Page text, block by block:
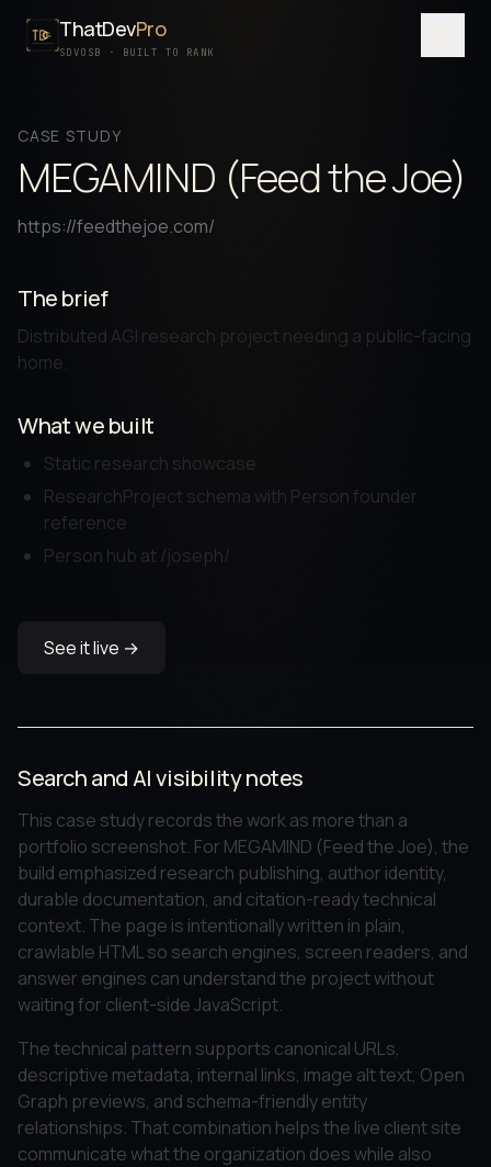
ThatDevPro
SDVOSB · BUILT TO RANK
ABOUT
SDVOSB
CASE STUDY
MEGAMIND (Feed the Joe)
https://feedthejoe.com/
The brief
Distributed AGI research project needing a public-facing
home.
What we built
Static research showcase
ResearchProject schema with Person founder
reference
Person hub at /joseph/
See it live →
Search and AI visibility notes
This case study records the work as more than a
portfolio screenshot. For MEGAMIND (Feed the Joe), the
build emphasized research publishing, author identity,
durable documentation, and citation-ready technical
context. The page is intentionally written in plain,
crawlable HTML so search engines, screen readers, and
answer engines can understand the project without
waiting for client-side JavaScript.
The technical pattern supports canonical URLs,
descriptive metadata, internal links, image alt text, Open
Graph previews, and schema-friendly entity
relationships. That combination helps the live client site
communicate what the organization does while also